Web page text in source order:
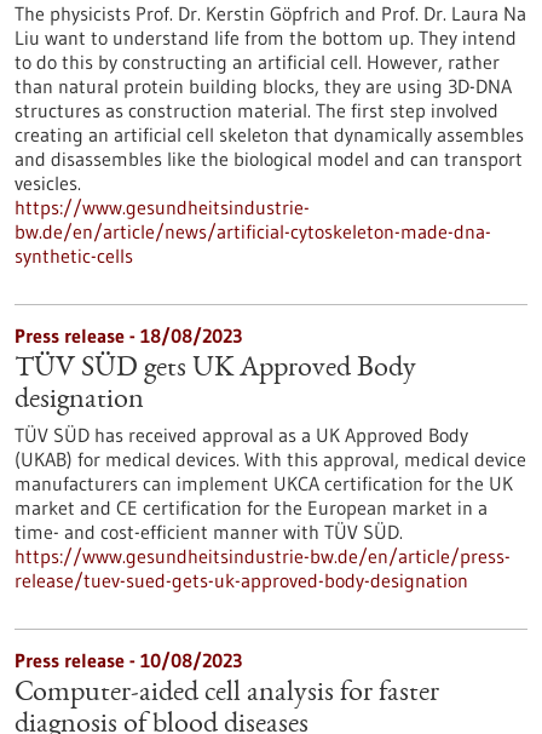
The physicists Prof. Dr. Kerstin Göpfrich and Prof. Dr. Laura Na
Liu want to understand life from the bottom up. They intend
to do this by constructing an artificial cell. However, rather
than natural protein building blocks, they are using 3D-DNA
structures as construction material. The first step involved
creating an artificial cell skeleton that dynamically assembles
and disassembles like the biological model and can transport
vesicles.
https://www.gesundheitsindustrie-
bw.de/en/article/news/artificial-cytoskeleton-made-dna-
synthetic-cells
Press release - 18/08/2023
TÜV SÜD gets UK Approved Body
designation
TÜV SÜD has received approval as a UK Approved Body
(UKAB) for medical devices. With this approval, medical device
manufacturers can implement UKCA certification for the UK
market and CE certification for the European market in a
time- and cost-efficient manner with TÜV SÜD.
https://www.gesundheitsindustrie-bw.de/en/article/press-
release/tuev-sued-gets-uk-approved-body-designation
Press release - 10/08/2023
Computer-aided cell analysis for faster
diagnosis of blood diseases